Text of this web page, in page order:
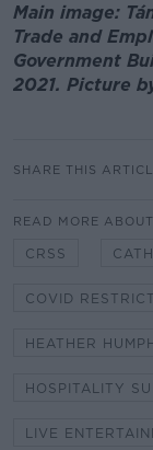
Main image:
Trade and
Government
2021. Picture
SHARE THIS
READ MORE ABOUT
CRSS
COVID
HEATHER
HOSPITALITY
LIVE